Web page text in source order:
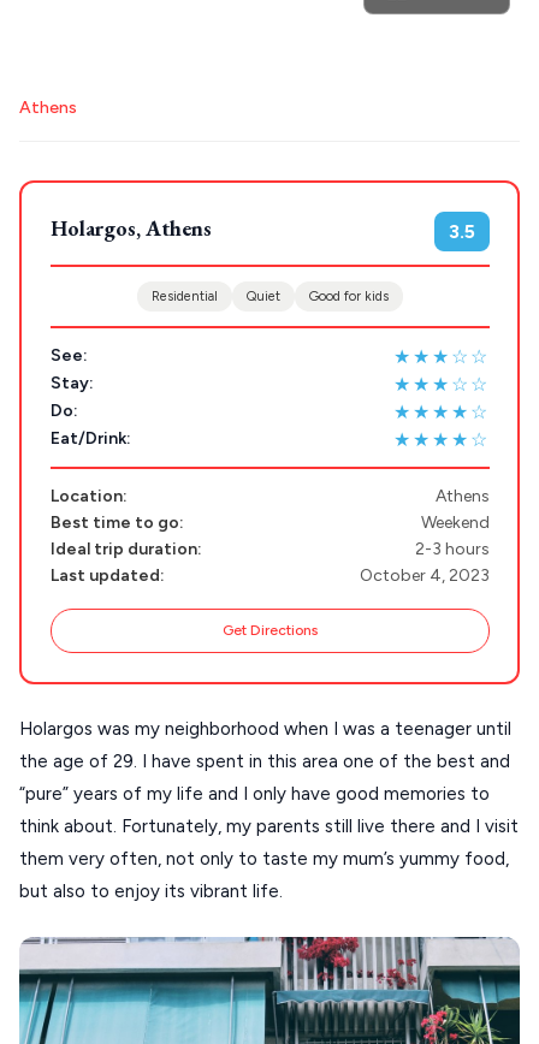
Plan my
Trip
Stays
Restaurants
Destinations
DISCOVER MORE
Guides
Our Blog
About Us
Destinations
GREECE
THESSALONIKI
MYKONOS
SANTORINI
MILOS
NAXOS
TINOS
FOLEGANDROS
PELOPONNESE
CORFU
HYDRA
IOS
KEA
Athens
Holargos, Athens 3.5
Residential Quiet Good for kids
See: ★★★☆☆
Stay: ★★★☆☆
Do: ★★★★☆
Eat/Drink: ★★★★☆
Location:
Athens
Best time to go:
Weekend
Ideal trip duration:
2-3 hours
Last updated:
October 4, 2023
Get Directions
Holargos was my neighborhood when I was a teenager until
the age of 29. I have spent in this area one of the best and
“pure” years of my life and I only have good memories to
think about. Fortunately, my parents still live there and I visit
them very often, not only to taste my mum’s yummy food,
but also to enjoy its vibrant life.